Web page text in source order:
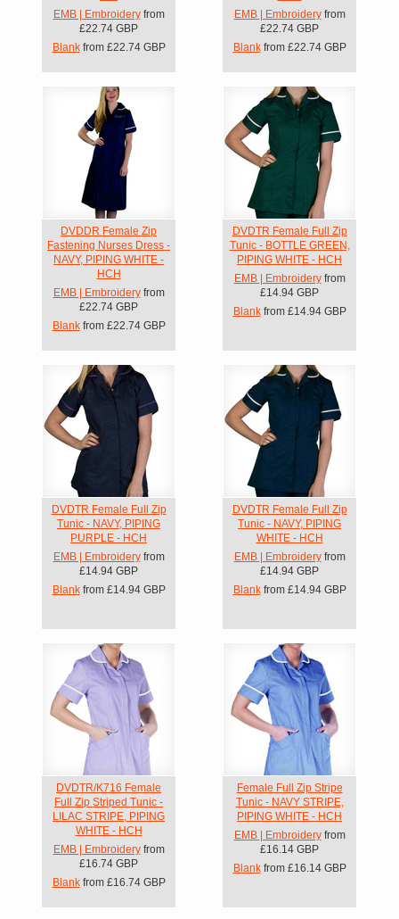
EMB | Embroideryfrom
£22.74 GBP
Blankfrom £22.74 GBP
EMB | Embroideryfrom
£22.74 GBP
Blankfrom £22.74 GBP
DVDDR Female Zip
Fastening Nurses Dress -
NAVY, PIPING WHITE -
HCH
EMB | Embroideryfrom
£22.74 GBP
Blankfrom £22.74 GBP
DVDTR Female Full Zip
Tunic - BOTTLE GREEN,
PIPING WHITE - HCH
EMB | Embroideryfrom
£14.94 GBP
Blankfrom £14.94 GBP
DVDTR Female Full Zip
Tunic - NAVY, PIPING
PURPLE - HCH
EMB | Embroideryfrom
£14.94 GBP
Blankfrom £14.94 GBP
DVDTR Female Full Zip
Tunic - NAVY, PIPING
WHITE - HCH
EMB | Embroideryfrom
£14.94 GBP
Blankfrom £14.94 GBP
DVDTR/K716 Female
Full Zip Striped Tunic -
LILAC STRIPE, PIPING
WHITE - HCH
EMB | Embroideryfrom
£16.74 GBP
Blankfrom £16.74 GBP
Female Full Zip Stripe
Tunic - NAVY STRIPE,
PIPING WHITE - HCH
EMB | Embroideryfrom
£16.14 GBP
Blankfrom £16.14 GBP